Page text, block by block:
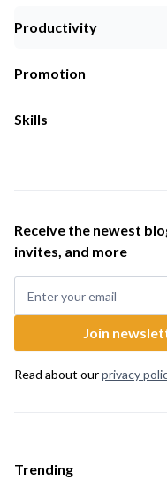
Productivity
Promotion
Skills
Receive the newest
invites, and more
Read about ourprivacy
Trending